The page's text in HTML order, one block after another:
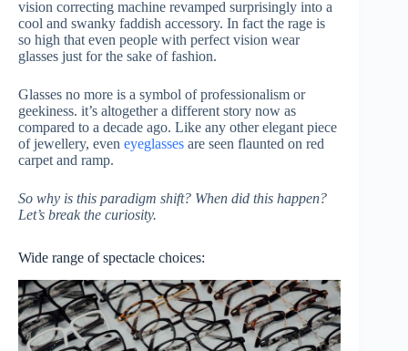
vision correcting machine revamped surprisingly into a
cool and swanky faddish accessory. In fact the rage is
so high that even people with perfect vision wear
glasses just for the sake of fashion.
Glasses no more is a symbol of professionalism or
geekiness. it’s altogether a different story now as
compared to a decade ago. Like any other elegant piece
of jewellery, even eyeglasses are seen flaunted on red
carpet and ramp.
So why is this paradigm shift? When did this happen?
Let’s break the curiosity.
Wide range of spectacle choices: